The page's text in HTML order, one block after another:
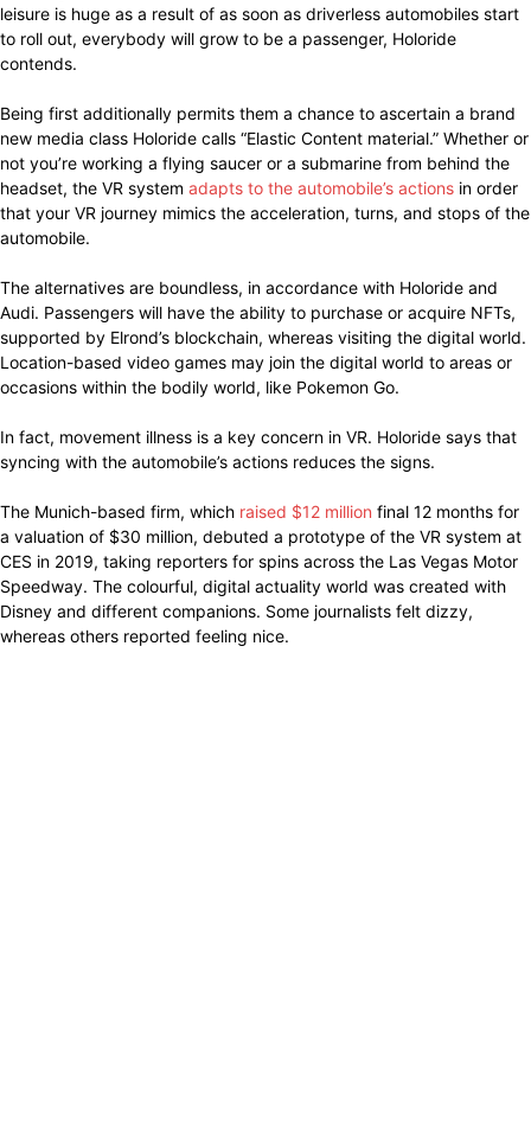
leisure is huge as a result of as soon as driverless automobiles start
to roll out, everybody will grow to be a passenger, Holoride
contends.
Being first additionally permits them a chance to ascertain a brand
new media class Holoride calls “Elastic Content material.” Whether or
not you’re working a flying saucer or a submarine from behind the
headset, the VR system adapts to the automobile’s actions in order
that your VR journey mimics the acceleration, turns, and stops of the
automobile.
The alternatives are boundless, in accordance with Holoride and
Audi. Passengers will have the ability to purchase or acquire NFTs,
supported by Elrond’s blockchain, whereas visiting the digital world.
Location-based video games may join the digital world to areas or
occasions within the bodily world, like Pokemon Go.
In fact, movement illness is a key concern in VR. Holoride says that
syncing with the automobile’s actions reduces the signs.
The Munich-based firm, which raised $12 million final 12 months for
a valuation of $30 million, debuted a prototype of the VR system at
CES in 2019, taking reporters for spins across the Las Vegas Motor
Speedway. The colourful, digital actuality world was created with
Disney and different companions. Some journalists felt dizzy,
whereas others reported feeling nice.